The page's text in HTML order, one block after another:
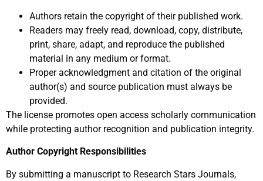
Authors retain the copyright of their published work.
Readers may freely read, download, copy, distribute,
print, share, adapt, and reproduce the published
material in any medium or format.
Proper acknowledgment and citation of the original
author(s) and source publication must always be
provided.
The license promotes open access scholarly communication
while protecting author recognition and publication integrity.
Author Copyright Responsibilities
By submitting a manuscript to Research Stars Journals,